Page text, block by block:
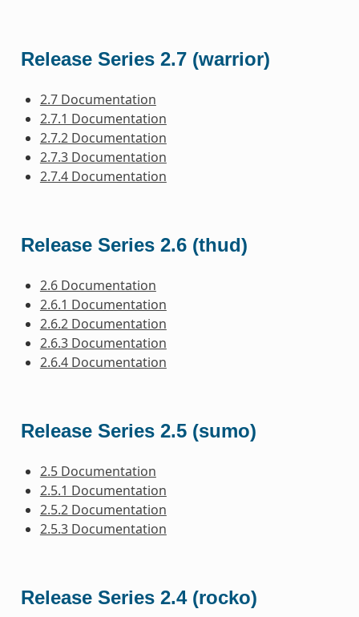
Release Series 2.7 (warrior)
2.7 Documentation
2.7.1 Documentation
2.7.2 Documentation
2.7.3 Documentation
2.7.4 Documentation
Release Series 2.6 (thud)
2.6 Documentation
2.6.1 Documentation
2.6.2 Documentation
2.6.3 Documentation
2.6.4 Documentation
Release Series 2.5 (sumo)
2.5 Documentation
2.5.1 Documentation
2.5.2 Documentation
2.5.3 Documentation
Release Series 2.4 (rocko)